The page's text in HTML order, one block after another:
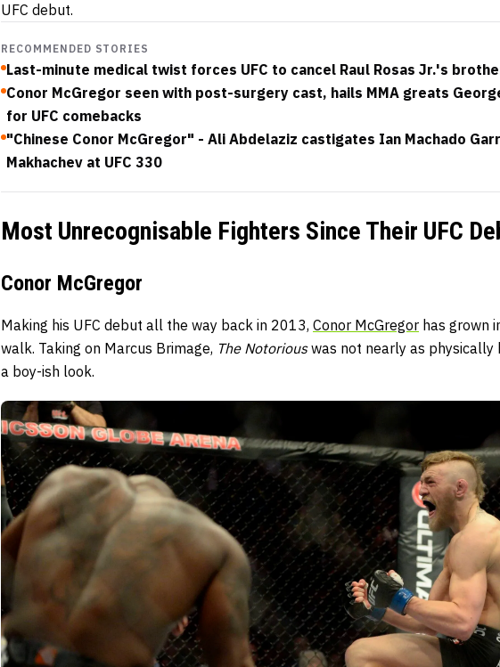
UFC debut.
RECOMMENDED STORIES
Last-minute medical twist forces UFC to cancel Raul Rosas Jr.'s
Conor McGregor seen with post-surgery cast, hails MMA greats
for UFC comebacks
"Chinese Conor McGregor" - Ali Abdelaziz castigates Ian Machado
Makhachev at UFC 330
Most Unrecognisable Fighters Since Their UFC
Conor McGregor
Making his UFC debut all the way back in 2013, Conor McGregor has grown
walk. Taking on Marcus Brimage, The Notoriouswas not nearly as physically
a boy-ish look.